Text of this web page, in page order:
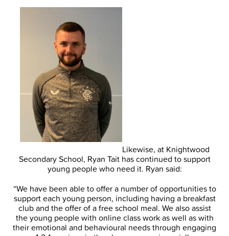
Likewise, at Knightwood
Secondary School, Ryan Tait has continued to support
young people who need it. Ryan said:
“We have been able to offer a number of opportunities to
support each young person, including having a breakfast
club and the offer of a free school meal. We also assist
the young people with online class work as well as with
their emotional and behavioural needs through engaging